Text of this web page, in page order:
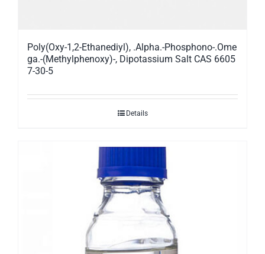
Poly(Oxy-1,2-Ethanediyl), .Alpha.-Phosphono-.Ome
ga.-(Methylphenoxy)-, Dipotassium Salt CAS 6605
7-30-5
Details